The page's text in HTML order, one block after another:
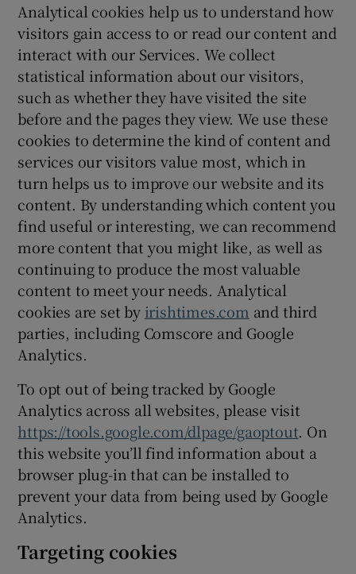
Analytical cookies help us to understand how
visitors gain access to or read our content and
interact with our Services. We collect
statistical information about our visitors,
such as whether they have visited the site
before and the pages they view. We use these
cookies to determine the kind of content and
services our visitors value most, which in
turn helps us to improve our website and its
content. By understanding which content you
find useful or interesting, we can recommend
more content that you might like, as well as
continuing to produce the most valuable
content to meet your needs. Analytical
cookies are set by irishtimes.com and third
parties, including Comscore and Google
Analytics.
To opt out of being tracked by Google
Analytics across all websites, please visit
https://tools.google.com/dlpage/gaoptout. On
this website you’ll find information about a
browser plug-in that can be installed to
prevent your data from being used by Google
Analytics.
Targeting cookies